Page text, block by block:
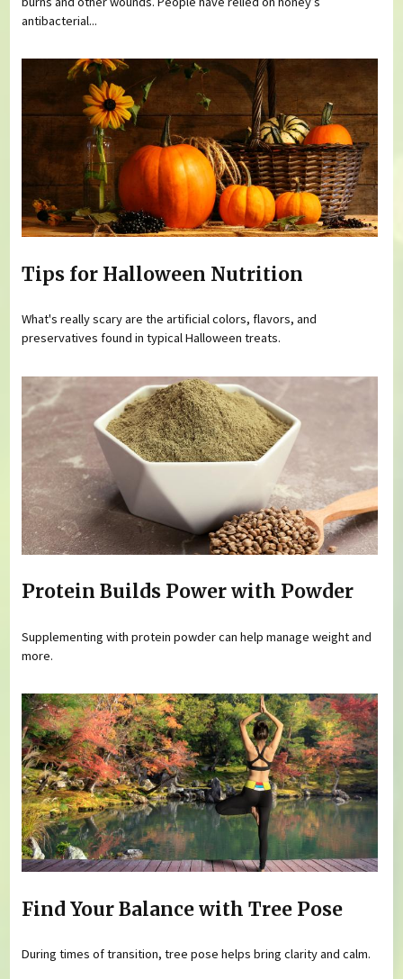
antibacterial...
Tips for Halloween Nutrition
What's really scary are the artificial colors, flavors, and
preservatives found in typical Halloween treats.
Protein Builds Power with Powder
Supplementing with protein powder can help manage weight and
more.
Find Your Balance with Tree Pose
During times of transition, tree pose helps bring clarity and calm.